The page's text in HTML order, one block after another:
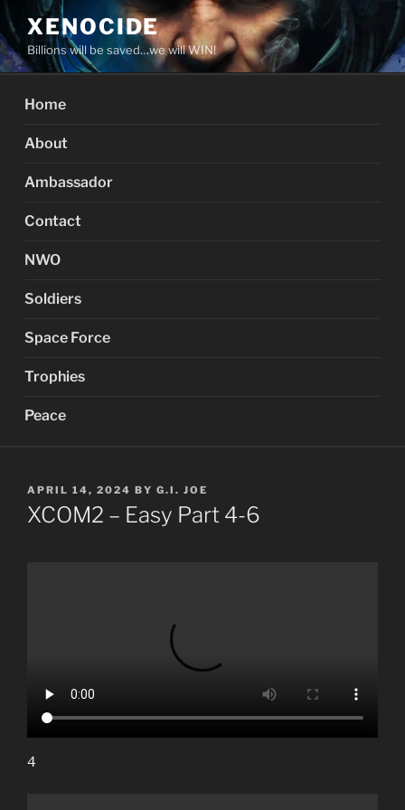
Skip
to
content
XENOCIDE
Billions will be saved…we will WIN!
Home
About
Ambassador
Contact
NWO
Soldiers
Space Force
Trophies
Peace
POSTED
ON
APRIL 14, 2024 BY G.I. JOE
XCOM2 – Easy Part 4-6
4